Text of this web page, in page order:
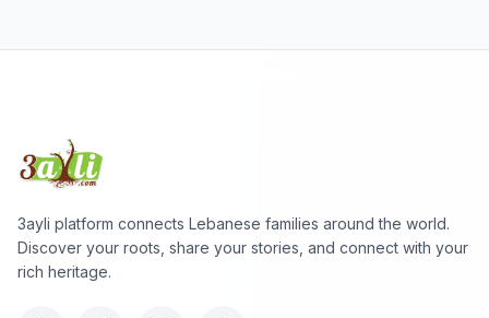
3ayli platform connects Lebanese families around the world.
Discover your roots, share your stories, and connect with your
rich heritage.